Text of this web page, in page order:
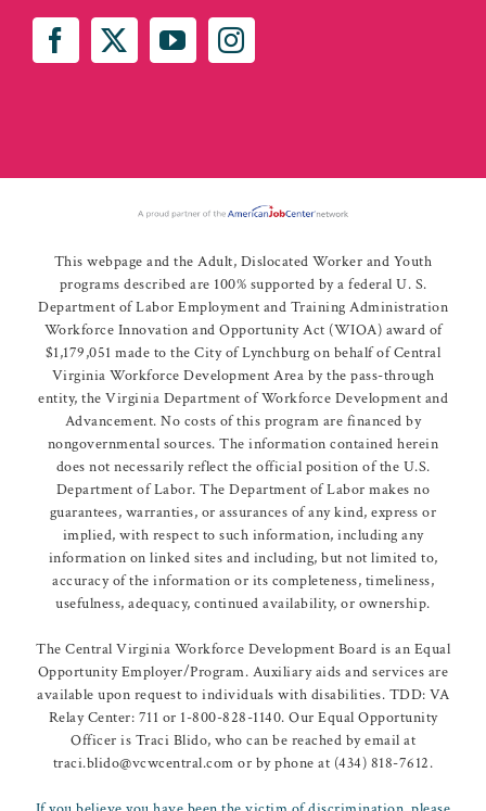
This webpage and the Adult, Dislocated Worker and Youth
programs described are 100% supported by a federal U. S.
Department of Labor Employment and Training Administration
Workforce Innovation and Opportunity Act (WIOA) award of
$1,179,051 made to the City of Lynchburg on behalf of Central
Virginia Workforce Development Area by the pass-through
entity, the Virginia Department of Workforce Development and
Advancement. No costs of this program are financed by
nongovernmental sources. The information contained herein
does not necessarily reflect the official position of the U.S.
Department of Labor. The Department of Labor makes no
guarantees, warranties, or assurances of any kind, express or
implied, with respect to such information, including any
information on linked sites and including, but not limited to,
accuracy of the information or its completeness, timeliness,
usefulness, adequacy, continued availability, or ownership.
The Central Virginia Workforce Development Board is an Equal
Opportunity Employer/Program. Auxiliary aids and services are
available upon request to individuals with disabilities. TDD: VA
Relay Center: 711 or 1-800-828-1140. Our Equal Opportunity
Officer is Traci Blido, who can be reached by email at
traci.blido@vcwcentral.com or by phone at (434) 818-7612.